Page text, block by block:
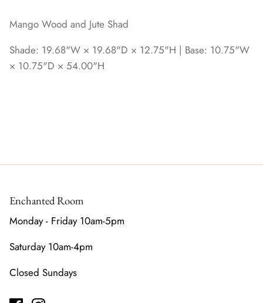
Mango Wood and Jute Shad
Shade: 19.68"W × 19.68"D × 12.75"H | Base: 10.75"W
× 10.75"D × 54.00"H
Enchanted Room
Monday - Friday 10am-5pm
Saturday 10am-4pm
Closed Sundays